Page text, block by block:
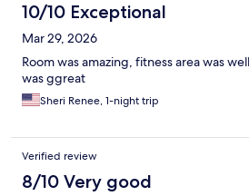
10/10 Exceptional
Mar 29, 2026
Room was amazing, fitness area was
was ggreat
Sheri Renee, 1-night trip
Verified review
8/10 Very good